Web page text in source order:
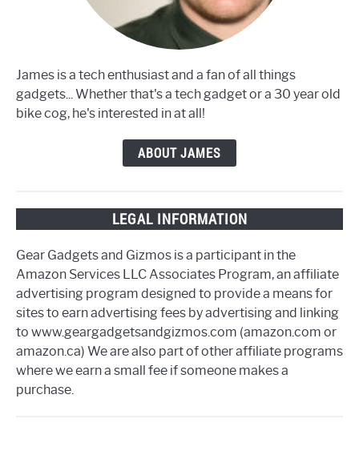
James is a tech enthusiast and a fan of all things
gadgets... Whether that's a tech gadget or a 30 year old
bike cog, he's interested in at all!
ABOUT JAMES
LEGAL INFORMATION
Gear Gadgets and Gizmos is a participant in the
Amazon Services LLC Associates Program, an affiliate
advertising program designed to provide a means for
sites to earn advertising fees by advertising and linking
to www.geargadgetsandgizmos.com (amazon.com or
amazon.ca) We are also part of other affiliate programs
where we earn a small fee if someone makes a
purchase.